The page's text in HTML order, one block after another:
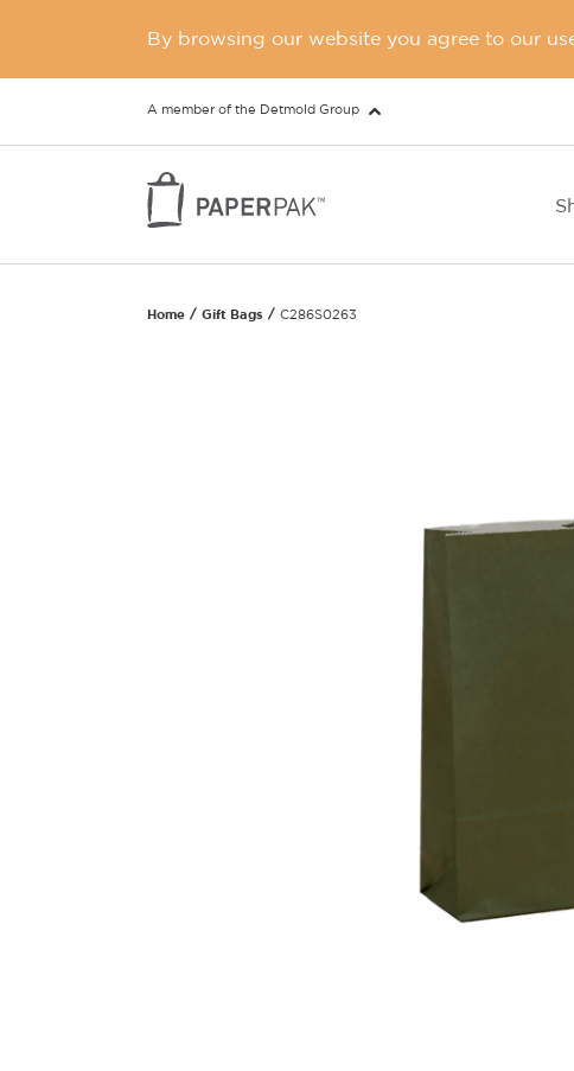
By browsing our website you agree to our
A member of the Detmold Group
Home Gift Bags C286S0263